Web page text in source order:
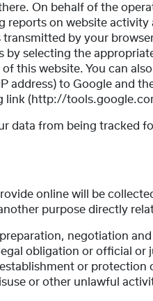
On behalf of the
reports on website
transmitted by your
by selecting the
this website. You can
address) to Google and
link (http://
data from being tracked
online will be
purpose directly
negotiation
obligation or official or
or protection
or other unlawful